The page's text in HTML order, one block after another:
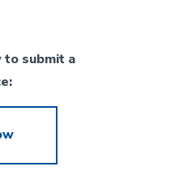
to submit a